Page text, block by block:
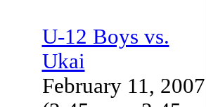
U-12 Boys vs.
Ukai
February 11, 2007